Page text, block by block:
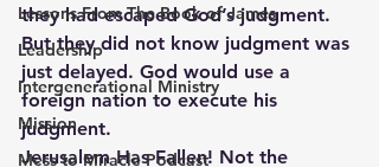
Lessons From The Book of James
Leadership
Intergenerational Ministry
Mission
Mess to Miracle Podcast
they had escaped God’s judgment.
But they did not know judgment was
just delayed. God would use a
foreign nation to execute his
judgment.
Jerusalem Has Fallen! Not the